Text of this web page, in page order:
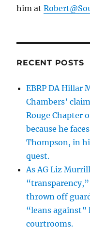
him at
RECENT POSTS
EBRP DA Hillar
Chambers’
Rouge Chapter
because he
Thompson, in
quest.
As AG Liz
thrown off
“leans against”
courtrooms.